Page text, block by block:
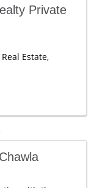
Private
Estate,